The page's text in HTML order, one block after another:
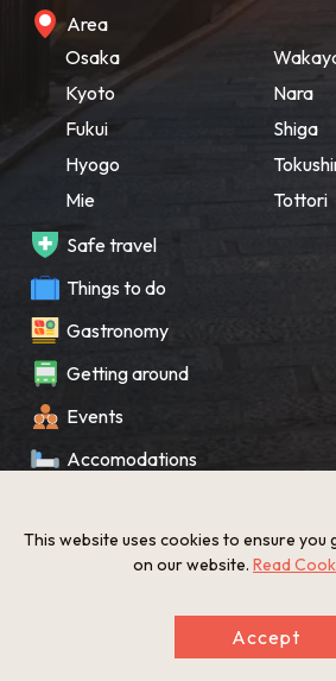
Area
Osaka
Kyoto
Fukui
Hyogo
Mie
Nara
Shiga
Tottori
Safe travel
Things to do
Gastronomy
Getting around
Events
Accomodations
What’s New
This website uses cookies to ensure you
on our website. Read
Accept